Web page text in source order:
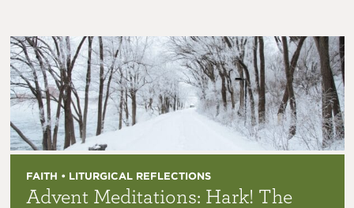
FAITH • LITURGICAL REFLECTIONS
Advent Meditations: Hark! The